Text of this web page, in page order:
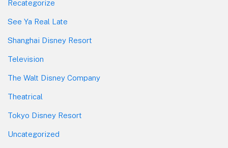
Recategorize
See Ya Real Late
Shanghai Disney Resort
Television
The Walt Disney Company
Theatrical
Tokyo Disney Resort
Uncategorized